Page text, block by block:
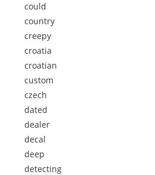
could
country
creepy
croatia
croatian
custom
czech
dated
dealer
decal
deep
detecting